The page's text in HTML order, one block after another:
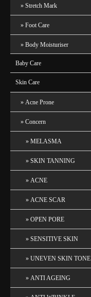
Stretch Mark
Foot Care
Body Moisturiser
Baby Care
Skin Care
Acne Prone
Concern
MELASMA
SKIN TANNING
ACNE
ACNE SCAR
OPEN PORE
SENSITIVE SKIN
UNEVEN SKIN TONE
ANTI AGEING